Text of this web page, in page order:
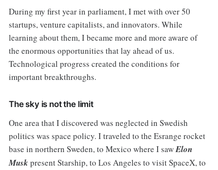
During my first year in parliament, I met with over 50
startups, venture capitalists, and innovators. While
learning about them, I became more and more aware of
the enormous opportunities that lay ahead of us.
Technological progress created the conditions for
important breakthroughs.
The sky is not the limit
One area that I discovered was neglected in Swedish
politics was space policy. I traveled to the Esrange rocket
base in northern Sweden, to Mexico where I sawElon
Musk present Starship, to Los Angeles to visit SpaceX, to